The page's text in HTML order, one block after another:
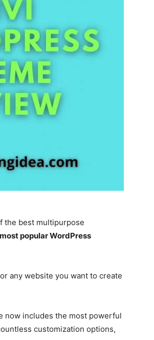
the best multipurpose
most popular WordPress
any website you want to create
now includes the most powerful
customization options,